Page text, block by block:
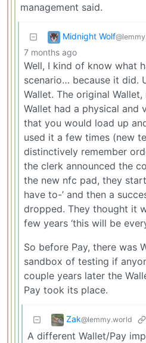
management said.
Midnight Wolf
7 months ago
Well, I kind of know what
scenario… because it did.
Wallet. The original
Wallet had a physical and
that you would load up
used it a few times (new
distinctively remember
the clerk announced the
the new nfc pad, they
have to-’ and then a
dropped. They thought it
few years ‘this will be
So before Pay, there was
sandbox of testing if
couple years later the
Pay took its place.
Zak@lemmy.world
A different Wallet/Pay